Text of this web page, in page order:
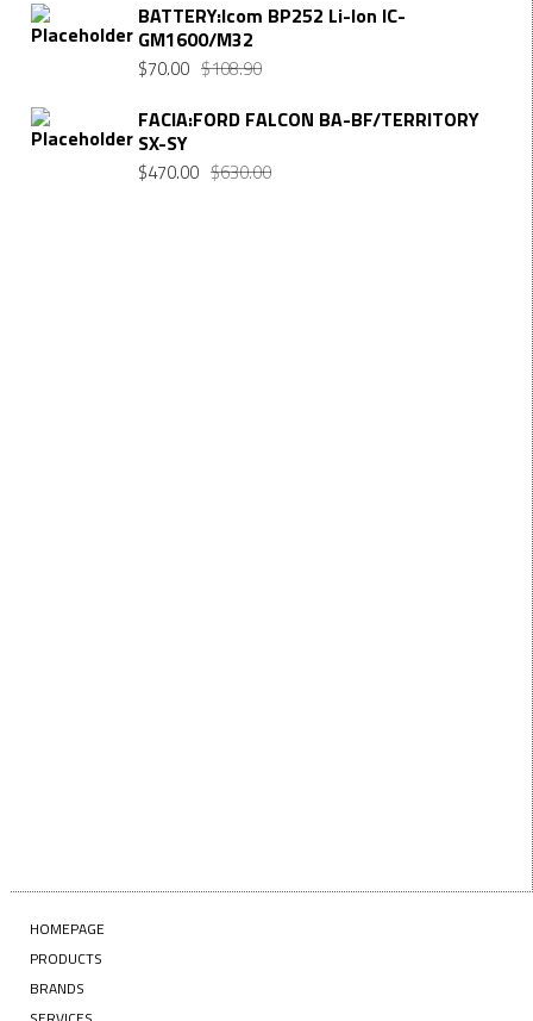
BATTERY:Icom BP252 Li-Ion IC-
GM1600/M32
$108.90Original
was:
$70.00
Current
is:
FACIA:FORD FALCON BA-BF/TERRITORY
SX-SY
$630.00Original
$470.00
Current
HOMEPAGE
PRODUCTS
BRANDS